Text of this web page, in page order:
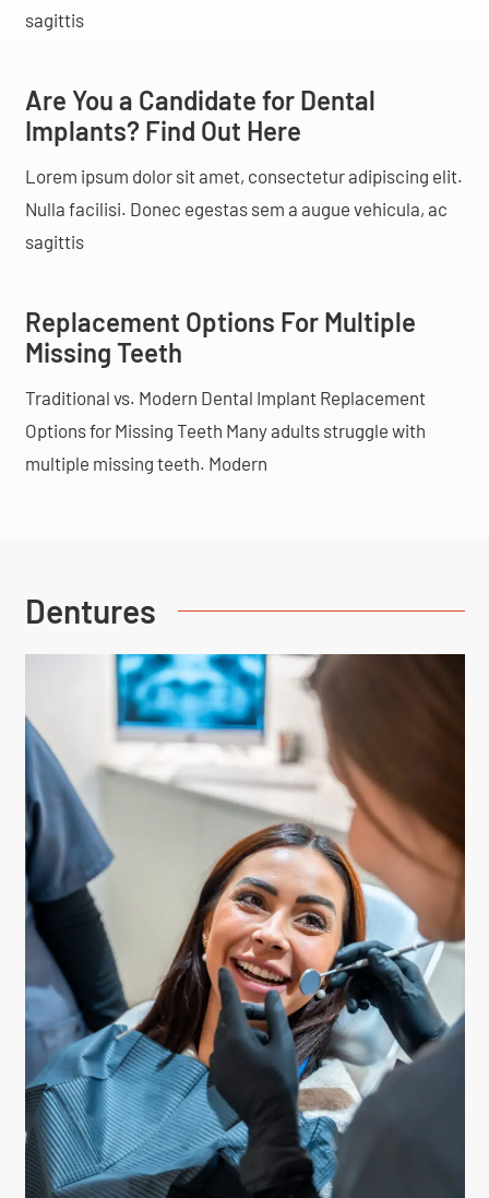
sagittis
Are You a Candidate for Dental
Implants? Find Out Here
Lorem ipsum dolor sit amet, consectetur adipiscing elit.
Nulla facilisi. Donec egestas sem a augue vehicula, ac
sagittis
Replacement Options For Multiple
Missing Teeth
Traditional vs. Modern Dental Implant Replacement
Options for Missing Teeth Many adults struggle with
multiple missing teeth. Modern
Dentures